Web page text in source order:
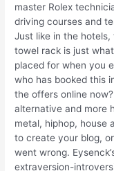
master Rolex
driving courses and
Just like in the
towel rack is just
placed for when you
who has booked this
the offers online
alternative and more
metal, hiphop, house
to create your blog,
went wrong.
extraversion-